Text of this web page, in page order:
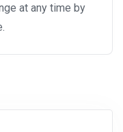
at any time by